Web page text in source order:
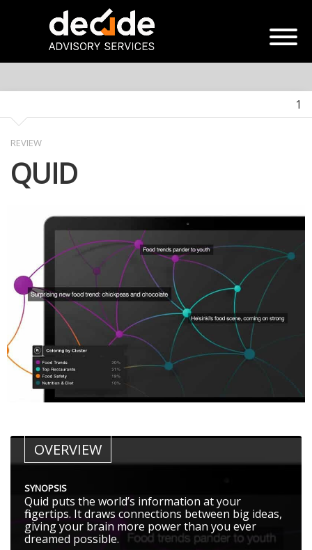
1
REVIEW
QUID
OVERVIEW
SYNOPSIS
Quid puts the world’s information at your
fingertips. It draws connections between big ideas,
giving your brain more power than you ever
dreamed possible.